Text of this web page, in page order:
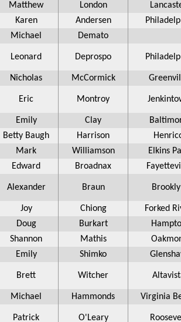
Matthew London
Karen Andersen
Michael Demato
Leonard Deprospo
Nicholas McCormick
Eric Montroy
Emily Clay
Betty Baugh Harrison
Mark Williamson
Elkins
Edward Broadnax
Alexander Braun
Joy Chiong
Forked
Doug Burkart
Shannon Mathis
Emily Shimko
Brett Witcher
Michael Hammonds Virginia
Patrick O'Leary